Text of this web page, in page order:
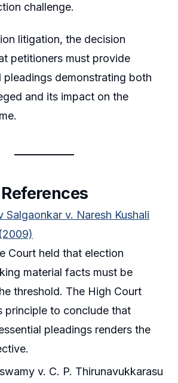
challenge.
litigation, the decision
petitioners must provide
pleadings demonstrating both
and its impact on the
Salgaonkar v. Naresh Kushali
Court held that election
material facts must be
threshold. The High Court
principle to conclude that
pleadings renders the
v. C. P. Thirunavukkarasu